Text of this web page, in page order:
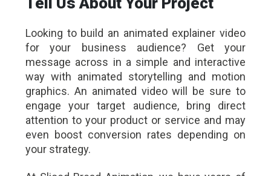
Looking to build an animated explainer video
for your business audience? Get your
message across in a simple and interactive
way with animated storytelling and motion
graphics. An animated video will be sure to
engage your target audience, bring direct
attention to your product or service and may
even boost conversion rates depending on
your strategy.